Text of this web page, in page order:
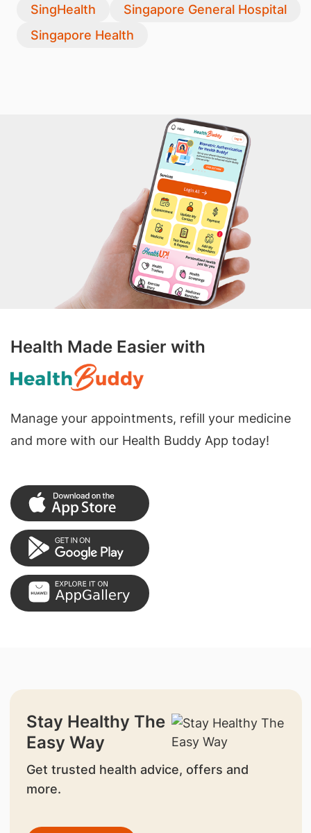
SingHealth
Singapore General Hospital
Singapore Health
Health Made Easier with
Manage your appointments, refill your medicine
and more with our Health Buddy App today!
Stay Healthy The
Easy Way
Get trusted health advice, offers and
more.